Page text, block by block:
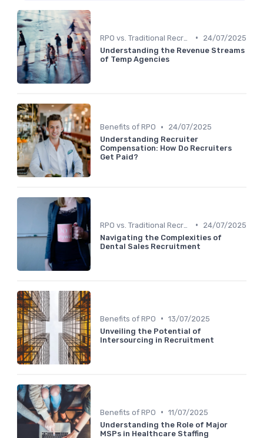
•
24/07/2025
Understanding the Revenue Streams
of Temp Agencies
Benefits of RPO •
24/07/2025
Understanding Recruiter
Compensation: How Do Recruiters
Get Paid?
•
24/07/2025
Navigating the Complexities of
Dental Sales Recruitment
Benefits of RPO • 13/07/2025
Unveiling the Potential of
Intersourcing in Recruitment
Benefits of RPO • 11/07/2025
Understanding the Role of Major
MSPs in Healthcare Staffing